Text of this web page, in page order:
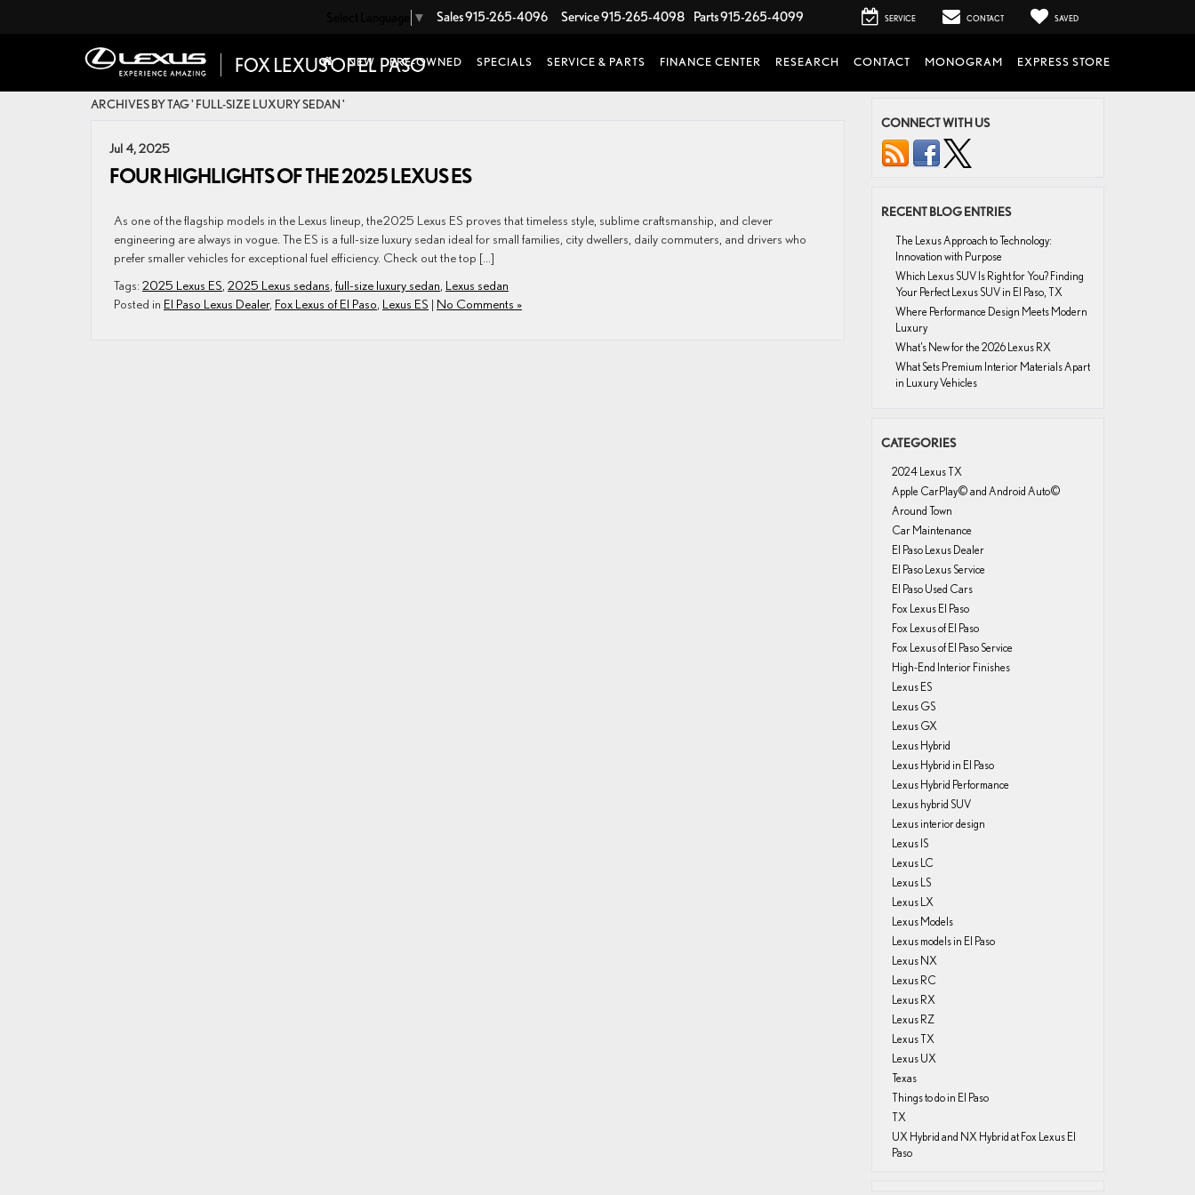
▼ Sales915-265-4096 Service915-265-4098 Parts915-265-4099 SERVICE CONTACT SAVED
NEW PRE-OWNED SPECIALS SERVICE & PARTS FINANCE CENTER RESEARCH CONTACT MONOGRAM EXPRESS STORE
ARCHIVES BY TAG ' FULL-SIZE LUXURY SEDAN '
Jul 4, 2025
FOUR HIGHLIGHTS OF THE 2025 LEXUS ES
As one of the flagship models in the Lexus lineup, the 2025 Lexus ES proves that timeless style, sublime craftsmanship, and clever
engineering are always in vogue. The ES is a full-size luxury sedan ideal for small families, city dwellers, daily commuters, and drivers who
prefer smaller vehicles for exceptional fuel efficiency. Check out the top […]
Tags: 2025 Lexus ES 2025 Lexus sedans full-size luxury sedan Lexus sedan
Posted in El Paso Lexus Dealer, Fox Lexus of El Paso Lexus ES | No Comments »
CONNECT WITH US
RECENT BLOG ENTRIES
The Lexus Approach to Technology:
Innovation with Purpose
Which Lexus SUV Is Right for You? Finding
Your Perfect Lexus SUV in El Paso, TX
Where Performance Design Meets Modern
Luxury
What’s New for the 2026 Lexus RX
What Sets Premium Interior Materials Apart
in Luxury Vehicles
CATEGORIES
2024 Lexus TX
Apple CarPlay© and Android Auto©
Around Town
Car Maintenance
El Paso Lexus Dealer
El Paso Lexus Service
El Paso Used Cars
Fox Lexus El Paso
Fox Lexus of El Paso
Fox Lexus of El Paso Service
High-End Interior Finishes
Lexus ES
Lexus GS
Lexus GX
Lexus Hybrid
Lexus Hybrid in El Paso
Lexus Hybrid Performance
Lexus hybrid SUV
Lexus interior design
Lexus IS
Lexus LC
Lexus LS
Lexus LX
Lexus Models
Lexus models in El Paso
Lexus NX
Lexus RC
Lexus RX
Lexus RZ
Lexus TX
Lexus UX
Texas
Things to do in El Paso
TX
UX Hybrid and NX Hybrid at Fox Lexus El
Paso